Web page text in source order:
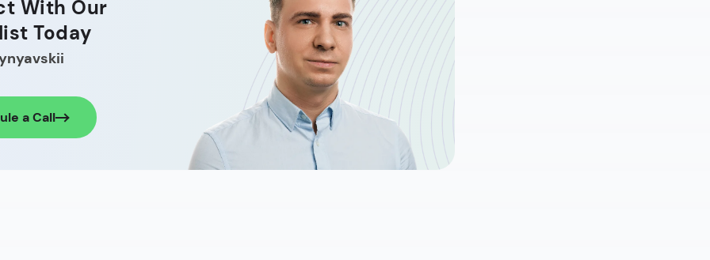
With Our
Today
a Call